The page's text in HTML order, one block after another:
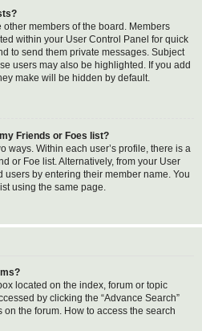
members of the board. Members
within your User Control Panel for quick
to send them private messages. Subject
users may also be highlighted. If you add
make will be hidden by default.
Friends or Foes list?
ways. Within each user’s profile, there is a
or Foe list. Alternatively, from your User
by entering their member name. You
using the same page.
located on the index, forum or topic
by clicking the “Advance Search”
the forum. How to access the search